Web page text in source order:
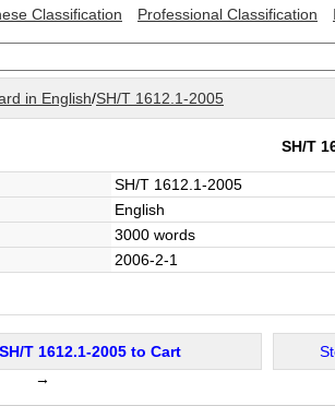
Classification Professional Classification
in English/SH/T 1612.1-2005
SH/T
SH/T 1612.1-2005
English
3000 words
2006-2-1
T 1612.1-2005 to Cart
→